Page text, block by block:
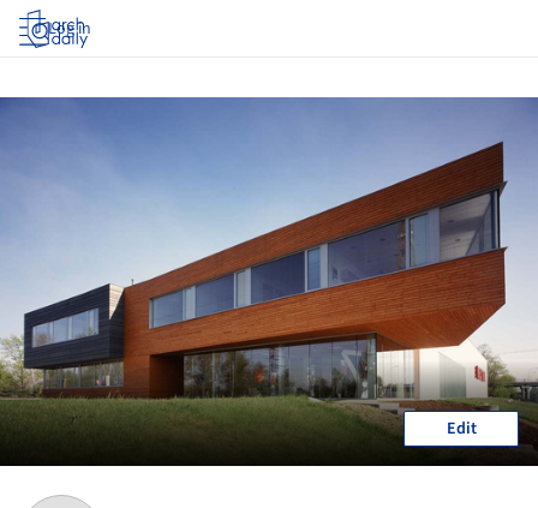
Log in
Edit